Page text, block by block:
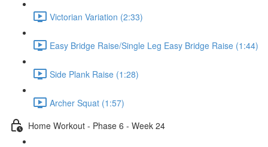
Victorian Variation (2:33)
Easy Bridge Raise/Single Leg Easy Bridge Raise (1:44)
Side Plank Raise (1:28)
Archer Squat (1:57)
Home Workout - Phase 6 - Week 24